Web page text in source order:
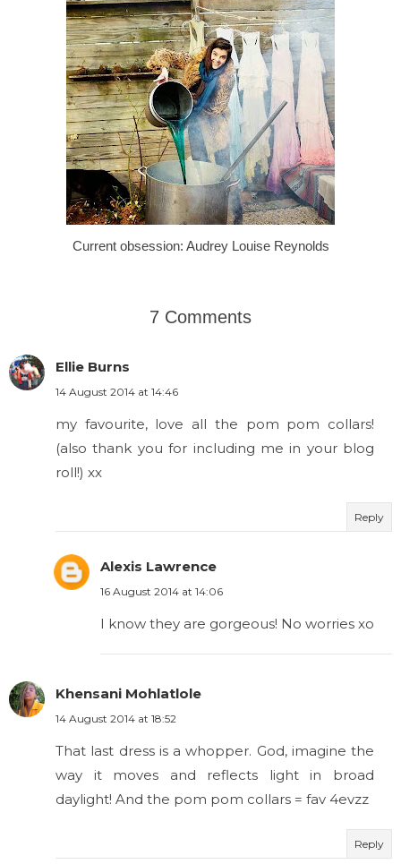
Current obsession: Audrey Louise Reynolds
7 Comments
Ellie Burns
14 August 2014 at 14:46
my favourite, love all the pom pom collars!
(also thank you for including me in your blog
roll!) xx
Reply
Alexis Lawrence
16 August 2014 at 14:06
I know they are gorgeous! No worries xo
Khensani Mohlatlole
14 August 2014 at 18:52
That last dress is a whopper. God, imagine the
way it moves and reflects light in broad
daylight! And the pom pom collars = fav 4evzz
Reply